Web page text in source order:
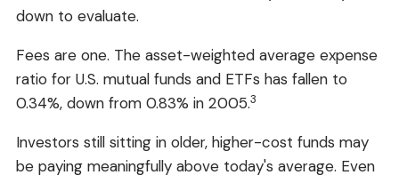
down to evaluate.
Fees are one. The asset-weighted average expense
ratio for U.S. mutual funds and ETFs has fallen to
0.34%, down from 0.83% in 2005.3
Investors still sitting in older, higher-cost funds may
be paying meaningfully above today's average. Even